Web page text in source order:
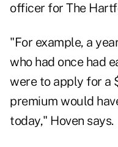
officer for The
"For example, a
who had once had
were to apply for a
premium would
today," Hoven says.